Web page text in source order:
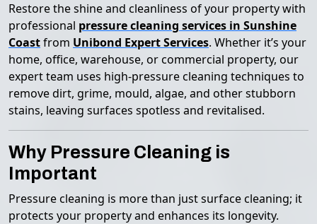
Restore the shine and cleanliness of your property with
professional pressure cleaning services in Sunshine
Coastfrom Unibond Expert Services. Whether it’s your
home, office, warehouse, or commercial property, our
expert team uses high-pressure cleaning techniques to
remove dirt, grime, mould, algae, and other stubborn
stains, leaving surfaces spotless and revitalised.
Why Pressure Cleaning is
Important
Pressure cleaning is more than just surface cleaning; it
protects your property and enhances its longevity.